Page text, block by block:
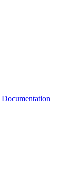
Documentation